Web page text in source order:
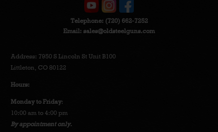
Telephone: (720) 662-7252
Email: sales@oldsteelguns.com
Address: 7950 S Lincoln St Unit B100
Littleton, CO 80122
Hours:
Monday to Friday:
10:00 am to 4:00 pm
By appointment only.